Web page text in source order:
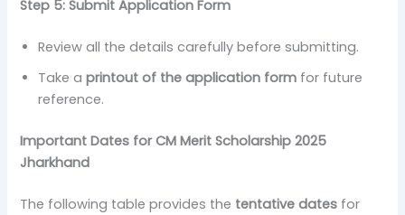
Step 5: Submit Application Form
Review all the details carefully before submitting.
Take aprintout of the application form for future
reference.
Important Dates for CM Merit Scholarship 2025
Jharkhand
The following table provides the tentative dates for